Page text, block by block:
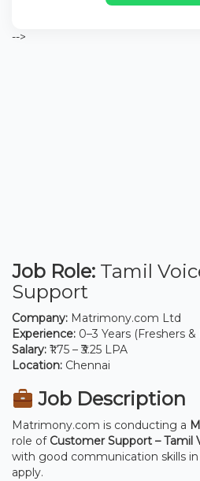
-->
Job Role: Tamil
Support
Company: Matrimony.com Ltd
Experience: 0–3 Years (Freshers
Salary: ₹1.75 – ₹3.25 LPA
Location: Chennai
Job Description
Matrimony.com is conducting a
role of Customer Support – Tamil
with good communication skills
apply.